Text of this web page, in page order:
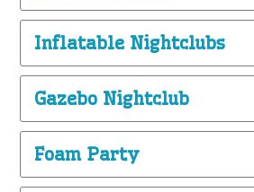
Inflatable Nightclubs
Gazebo Nightclub
Foam Party